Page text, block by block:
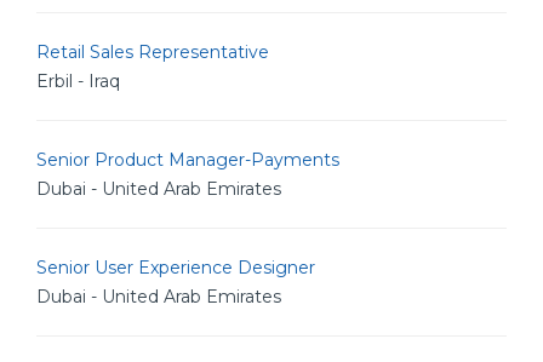
Retail Sales Representative
Erbil - Iraq
Senior Product Manager-Payments
Dubai - United Arab Emirates
Senior User Experience Designer
Dubai - United Arab Emirates